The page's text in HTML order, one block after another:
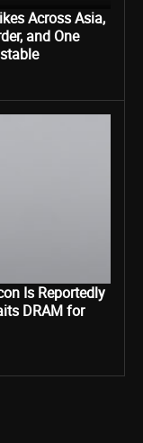
Across Asia,
and One
Is Reportedly
DRAM for